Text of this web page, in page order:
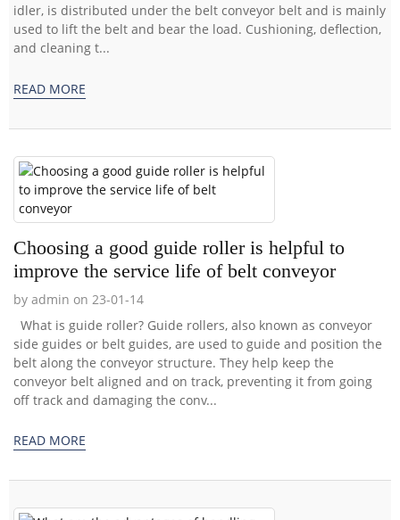
idler, is distributed under the belt conveyor belt and is mainly
used to lift the belt and bear the load. Cushioning, deflection,
and cleaning t...
READ MORE
Choosing a good guide roller is helpful to
improve the service life of belt conveyor
by admin on 23-01-14
What is guide roller? Guide rollers, also known as conveyor
side guides or belt guides, are used to guide and position the
belt along the conveyor structure. They help keep the
conveyor belt aligned and on track, preventing it from going
off track and damaging the conv...
READ MORE